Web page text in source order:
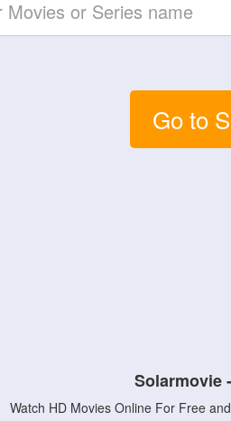
Go to
Solarmovie
Watch HD Movies Online For Free